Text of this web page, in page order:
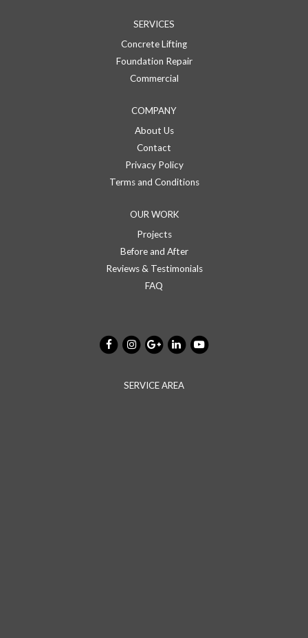
SERVICES
Concrete Lifting
Foundation Repair
Commercial
COMPANY
About Us
Contact
Privacy Policy
Terms and Conditions
OUR WORK
Projects
Before and After
Reviews & Testimonials
FAQ
SERVICE AREA